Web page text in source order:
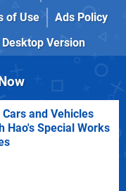
of Use
Ads Policy
Desktop Version
and Vehicles
Hao's Special Works